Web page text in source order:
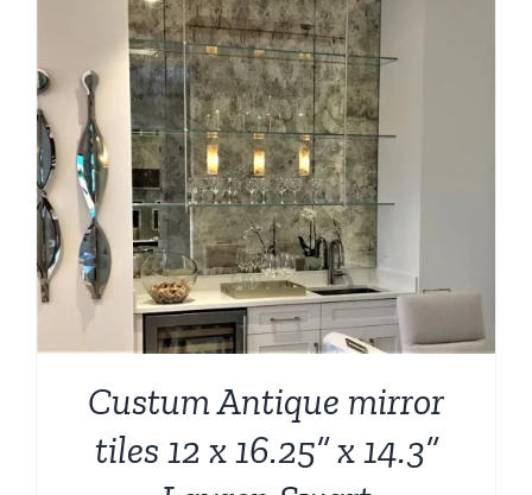
Custum Antique mirror
tiles 12 x 16.25” x 14.3”